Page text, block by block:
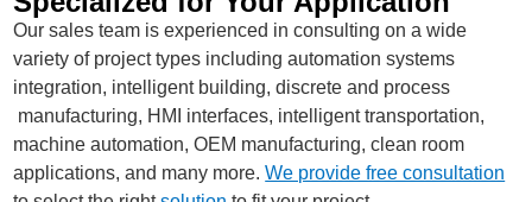
Our sales team is experienced in consulting on a wide
variety of project types including automation systems
integration, intelligent building, discrete and process
manufacturing, HMI interfaces, intelligent transportation,
machine automation, OEM manufacturing, clean room
applications, and many more.We provide free consultation